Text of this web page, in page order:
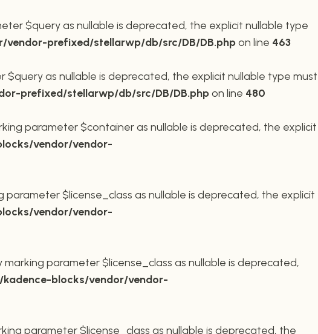
$query as nullable is deprecated, the explicit nullable type
prefixed/stellarwp/db/src/DB/DB.phpon line 463
$query as nullable is deprecated, the explicit nullable type must
prefixed/stellarwp/db/src/DB/DB.phpon line 480
parameter $container as nullable is deprecated, the explicit
vendor/vendor-
parameter $license_class as nullable is deprecated, the explicit
vendor/vendor-
marking parameter $license_class as nullable is deprecated,
blocks/vendor/vendor-
parameter $license_class as nullable is deprecated, the